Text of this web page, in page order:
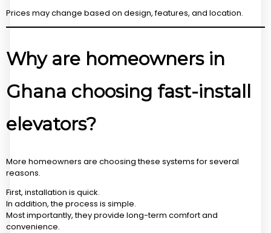
Prices may change based on design, features, and location.
Why are homeowners in
Ghana choosing fast-install
elevators?
More homeowners are choosing these systems for several
reasons.
First, installation is quick.
In addition, the process is simple.
Most importantly, they provide long-term comfort and
convenience.